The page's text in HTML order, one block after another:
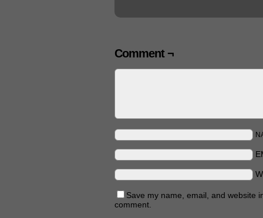
Comment ¬
Save my name, email, and website
comment.